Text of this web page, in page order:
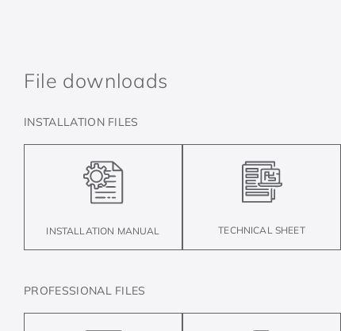
File downloads
INSTALLATION FILES
INSTALLATION MANUAL TECHNICAL SHEET
PROFESSIONAL FILES